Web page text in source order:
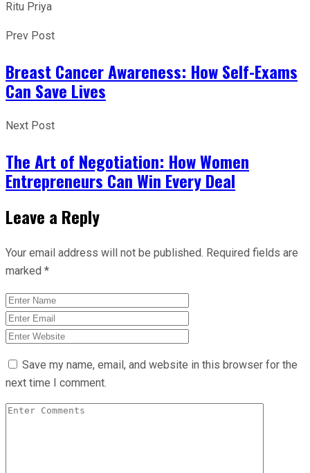
Ritu Priya
Prev Post
Breast Cancer Awareness: How Self-Exams
Can Save Lives
Next Post
The Art of Negotiation: How Women
Entrepreneurs Can Win Every Deal
Leave a Reply
Your email address will not be published. Required fields are
marked *
Save my name, email, and website in this browser for the
next time I comment.